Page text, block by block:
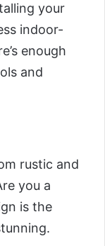
your
indoor-
enough
and
rustic and
you a
is the